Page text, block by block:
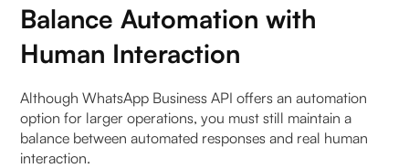
Balance Automation with
Human Interaction
Although WhatsApp Business API offers an automation
option for larger operations, you must still maintain a
balance between automated responses and real human
interaction.